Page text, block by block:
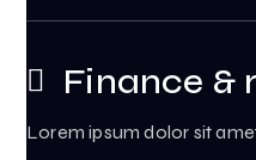
Finance &
Lorem ipsum dolor sit